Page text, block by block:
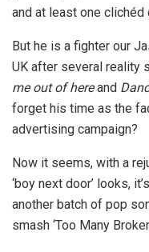
and at least one clichéd
But he is a fighter our
UK after several reality
me out of hereand
forget his time as the
advertising campaign?
Now it seems, with a
‘boy next door’ looks,
another batch of pop
smash ‘Too Many